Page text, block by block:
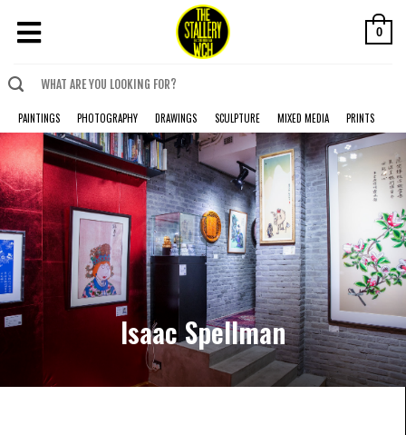
0
PAINTINGS PHOTOGRAPHY DRAWINGS SCULPTURE MIXED MEDIA PRINTS
Isaac Spellman